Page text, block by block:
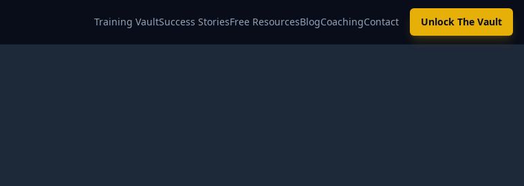
Training VaultSuccess StoriesFree ResourcesBlogCoachingContact Unlock The Vault